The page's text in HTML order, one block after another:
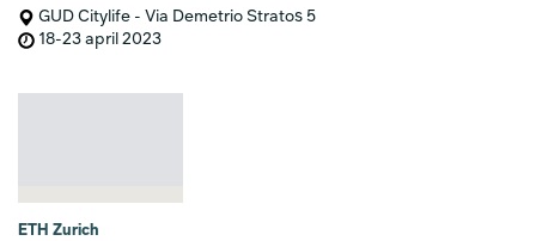
GUD Citylife - Via Demetrio Stratos 5
18-23 april 2023
ETH Zurich